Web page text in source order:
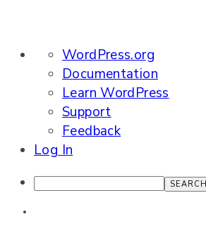
About
WordPress
WordPress.org
Documentation
Learn WordPress
Support
Feedback
Log In
Search